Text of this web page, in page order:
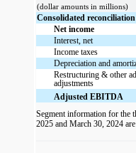
(dollar amounts in millions)
Consolidated reconciliation
Net income
Interest, net
Income taxes
Depreciation and
Restructuring & other
adjustments
Adjusted EBITDA
Segment information for the
2025 and March 30, 2024